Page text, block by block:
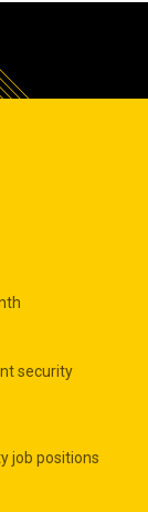
security
job positions